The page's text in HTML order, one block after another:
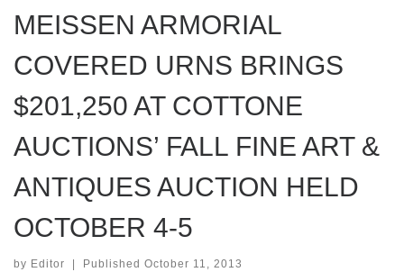
MEISSEN ARMORIAL
COVERED URNS BRINGS
$201,250 AT COTTONE
AUCTIONS’ FALL FINE ART &
ANTIQUES AUCTION HELD
OCTOBER 4-5
by Editor Published October 11, 2013